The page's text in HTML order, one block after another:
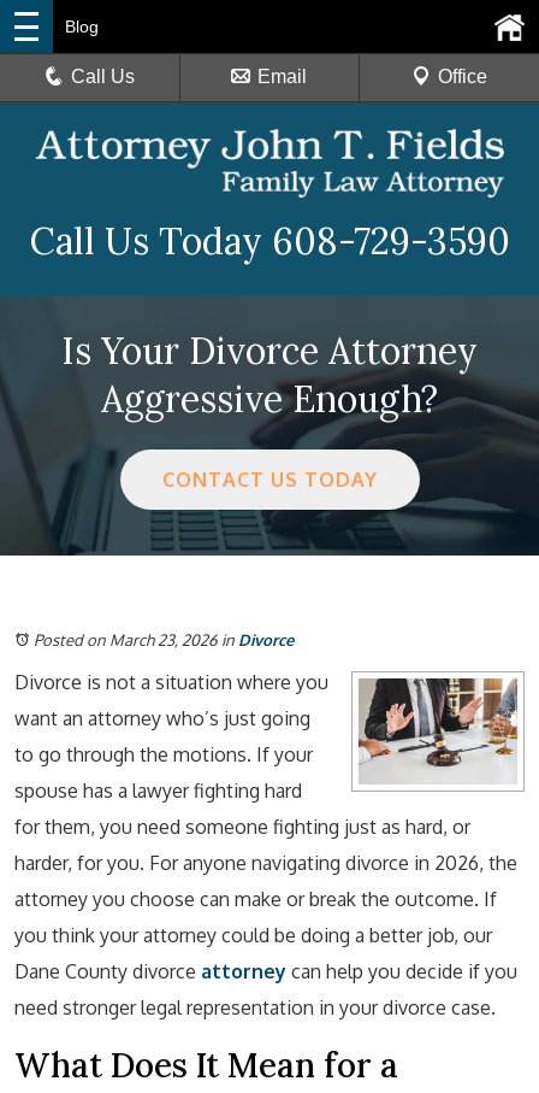
Call Us Today 608-729-3590
Blog
Call Us Email Office
Is Your Divorce Attorney
Aggressive Enough?
CONTACT US TODAY
Posted on March 23, 2026 in Divorce
Divorce is not a situation where you
want an attorney who’s just going
to go through the motions. If your
spouse has a lawyer fighting hard
for them, you need someone fighting just as hard, or
harder, for you. For anyone navigating divorce in 2026, the
attorney you choose can make or break the outcome. If
you think your attorney could be doing a better job, our
Dane County divorce attorney can help you decide if you
need stronger legal representation in your divorce case.
What Does It Mean for a